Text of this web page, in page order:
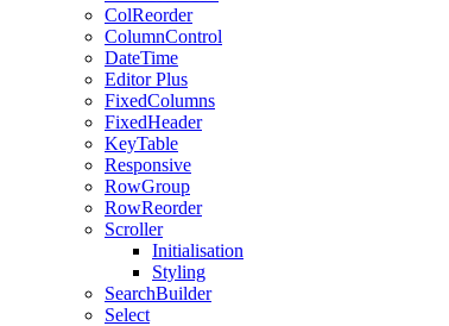
ColReorder
ColumnControl
DateTime
EditorPlus
FixedColumns
FixedHeader
KeyTable
Responsive
RowGroup
RowReorder
Scroller
Initialisation
Styling
SearchBuilder
Select